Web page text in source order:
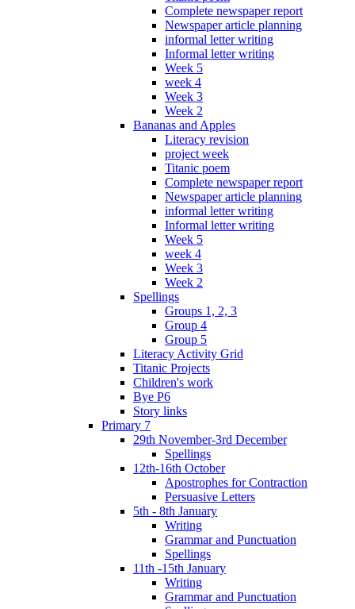
Complete newspaper report
Newspaper article planning
informal letter writing
Informal letter writing
Week 5
week 4
Week 3
Week 2
Bananas and Apples
Literacy revision
project week
Titanic poem
Complete newspaper report
Newspaper article planning
informal letter writing
Informal letter writing
Week 5
week 4
Week 3
Week 2
Spellings
Groups 1, 2, 3
Group 4
Group 5
Literacy Activity Grid
Titanic Projects
Children's work
Bye P6
Story links
Primary 7
29th November-3rd December
Spellings
12th-16th October
Apostrophes for Contraction
Persuasive Letters
5th - 8th January
Writing
Grammar and Punctuation
Spellings
11th -15th January
Writing
Grammar and Punctuation